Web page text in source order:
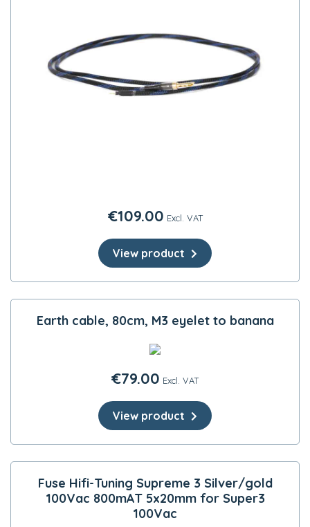
€109.00 Excl. VAT
View product
Earth cable, 80cm, M3 eyelet to banana
€79.00 Excl. VAT
View product
Fuse Hifi-Tuning Supreme 3 Silver/gold
100Vac 800mAT 5x20mm for Super3
100Vac